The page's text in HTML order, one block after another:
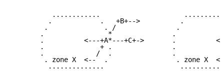
............
.            .   +B+-->          .
.              . /               .
.                *               .
.          <---+A*---+C+->       .
.              + .               .
.             /  .               .
. zone X  <--  .                 . zone X
..............